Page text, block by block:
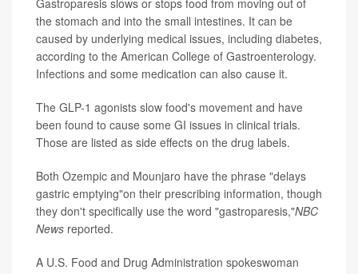
Gastroparesis slows or stops food from moving out of
the stomach and into the small intestines. It can be
caused by underlying medical issues, including diabetes,
according to the American College of Gastroenterology.
Infections and some medication can also cause it.
The GLP-1 agonists slow food's movement and have
been found to cause some GI issues in clinical trials.
Those are listed as side effects on the drug labels.
Both Ozempic and Mounjaro have the phrase "delays
gastric emptying"on their prescribing information, though
they don't specifically use the word "gastroparesis,"NBC
News reported.
A U.S. Food and Drug Administration spokeswoman